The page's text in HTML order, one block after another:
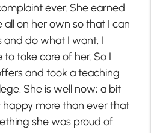
ever. She earned
on her own so that I can
and do what I want. I
take care of her. So I
and took a teaching
She is well now; a bit
happy more than ever that
she was proud of.